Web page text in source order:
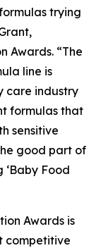
trying
Awards. “The
line is
care industry
formulas that
sensitive
good part of
Food
Awards is
competitive